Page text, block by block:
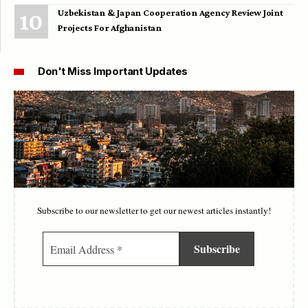
Uzbekistan & Japan Cooperation Agency Review Joint
Projects For Afghanistan
Don't Miss Important Updates
Subscribe to our newsletter to get our newest articles instantly!